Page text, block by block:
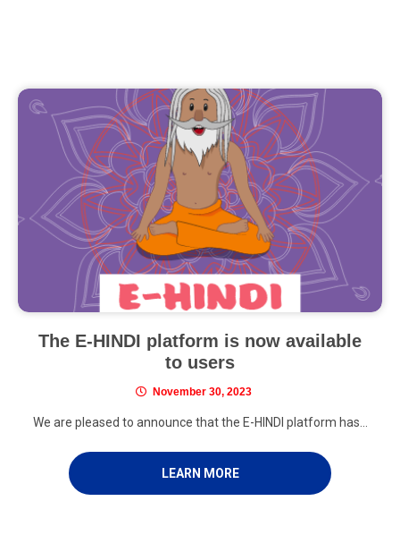
The E-HINDI platform is now available
to users
November 30, 2023
We are pleased to announce that the E-HINDI platform has...
LEARN MORE